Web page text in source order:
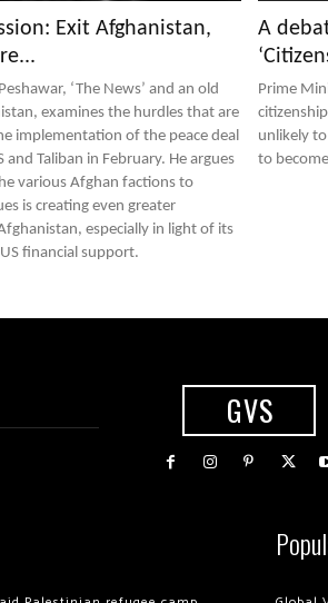
Exit Afghanistan,
‘The News’ and an old
examines the hurdles that are
implementation of the peace deal
and Taliban in February. He argues
various Afghan factions to
is creating even greater
especially in light of its
financial support.
A
Prime
unlikely
to
GVS